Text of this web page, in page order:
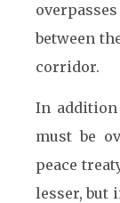
between
corridor.
In
must be
peace
lesser, but